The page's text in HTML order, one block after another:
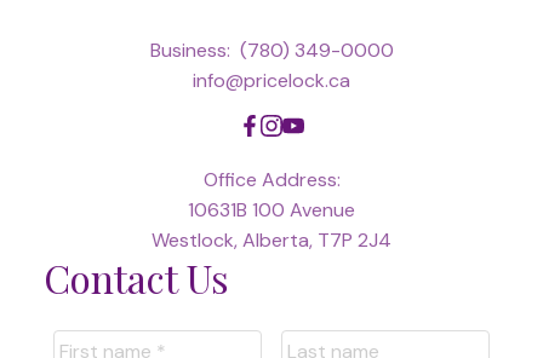
Business: (780) 349-0000
info@pricelock.ca
Office Address:
10631B 100 Avenue
Westlock, Alberta, T7P 2J4
Contact Us